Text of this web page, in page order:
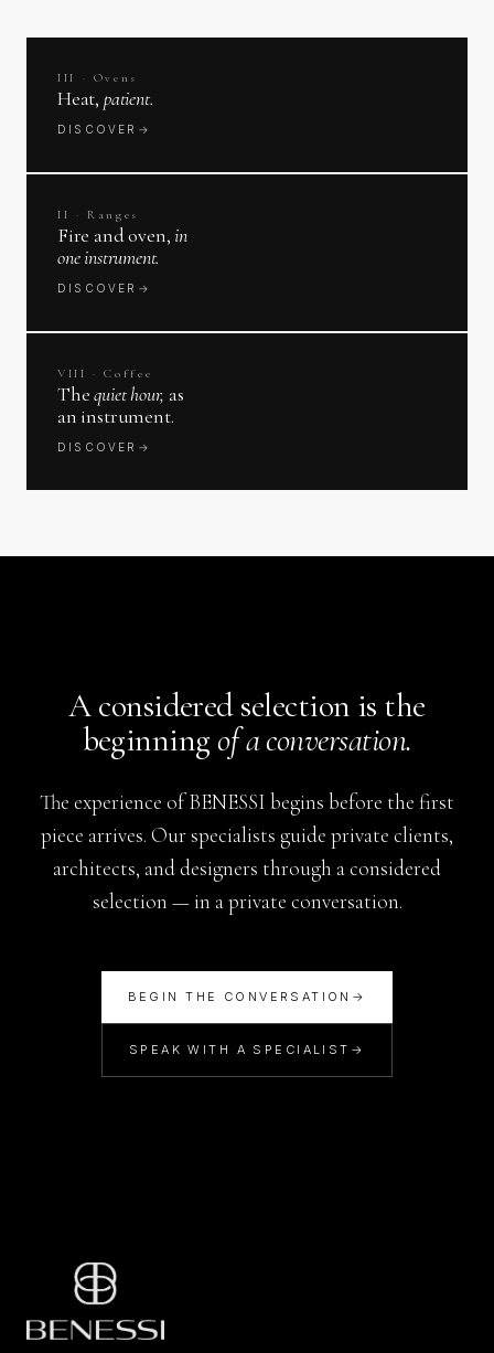
III · Ovens
Heat, patient.
DISCOVER →
II · Ranges
Fire and oven,in
one instrument.
DISCOVER →
VIII · Coffee
Thequiet hour, as
an instrument.
DISCOVER →
A considered selection is the
beginningof a conversation.
The experience of BENESSI begins before the first
piece arrives. Our specialists guide private clients,
architects, and designers through a considered
selection — in a private conversation.
BEGIN THE CONVERSATION →
SPEAK WITH A SPECIALIST →